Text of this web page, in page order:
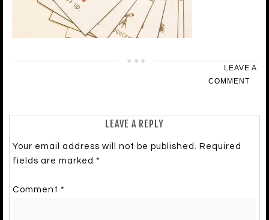
LEAVE A
COMMENT
LEAVE A REPLY
Your email address will not be published. Required
fields are marked *
Comment *